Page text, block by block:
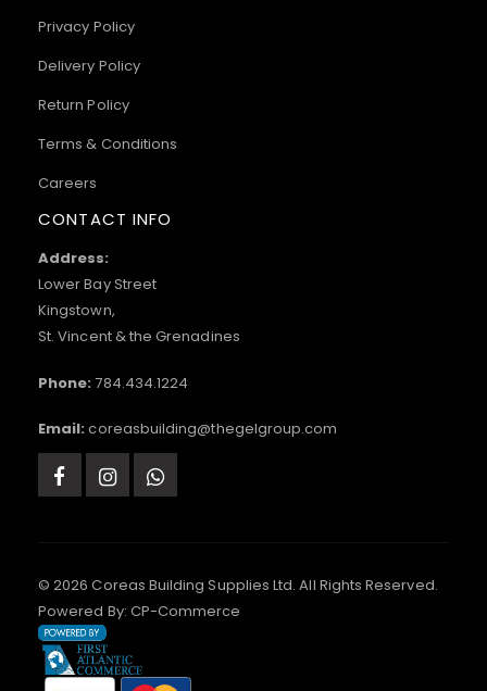
Privacy Policy
Delivery Policy
Return Policy
Terms & Conditions
Careers
CONTACT INFO
Address:
Lower Bay Street
Kingstown,
St. Vincent & the Grenadines
Phone: 784.434.1224
Email: coreasbuilding@thegelgroup.com
© 2026 Coreas Building Supplies Ltd. All Rights Reserved.
Powered By: CP-Commerce